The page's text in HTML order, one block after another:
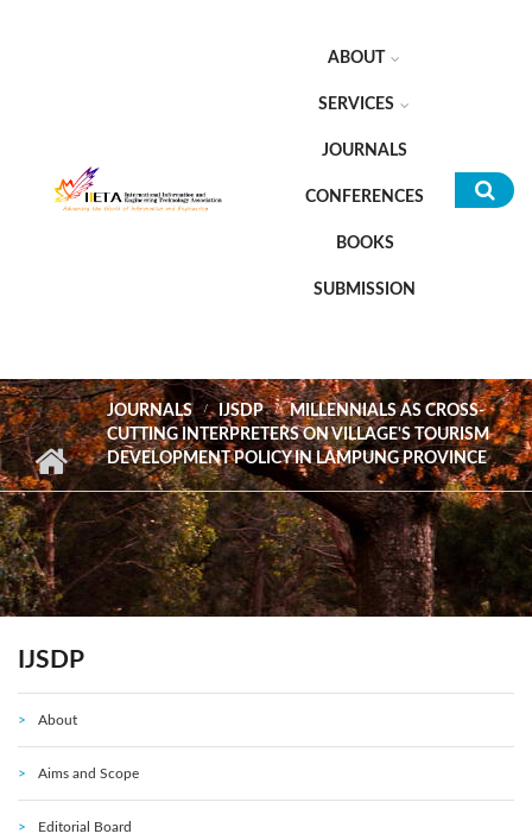
ABOUT
SERVICES
JOURNALS
CONFERENCES
BOOKS
SUBMISSION
JOURNALS IJSDP
MILLENNIALS AS CROSS-
CUTTING INTERPRETERS ON VILLAGE'S TOURISM
DEVELOPMENT POLICY IN LAMPUNG PROVINCE
IJSDP
About
Aims and Scope
Editorial Board